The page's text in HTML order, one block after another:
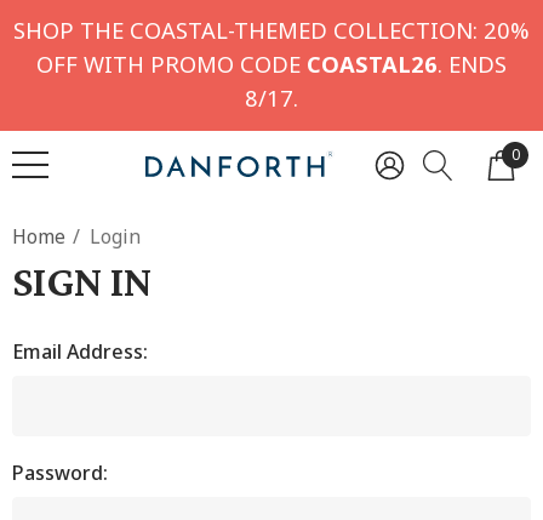
SHOP THE COASTAL-THEMED COLLECTION: 20%
OFF WITH PROMO CODE COASTAL26. ENDS
8/17.
0
Home Login
SIGN IN
Email Address:
Password: